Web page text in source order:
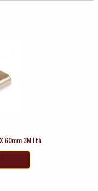
60mm 3M Lth